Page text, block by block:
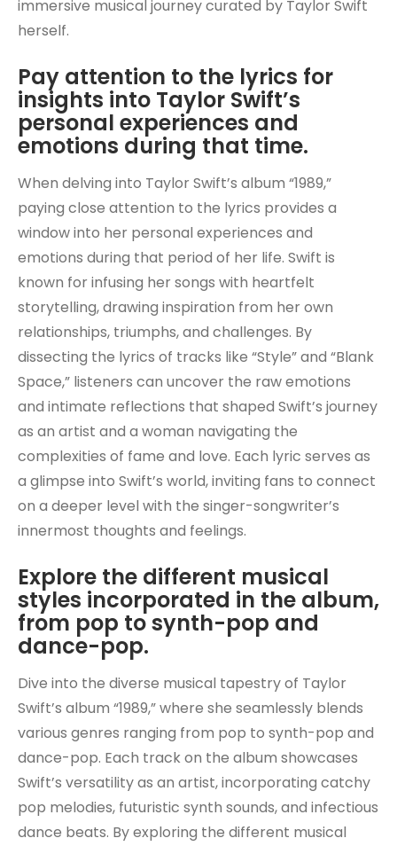
immersive musical journey curated by Taylor Swift
herself.
Pay attention to the lyrics for
insights into Taylor Swift’s
personal experiences and
emotions during that time.
When delving into Taylor Swift’s album “1989,”
paying close attention to the lyrics provides a
window into her personal experiences and
emotions during that period of her life. Swift is
known for infusing her songs with heartfelt
storytelling, drawing inspiration from her own
relationships, triumphs, and challenges. By
dissecting the lyrics of tracks like “Style” and “Blank
Space,” listeners can uncover the raw emotions
and intimate reflections that shaped Swift’s journey
as an artist and a woman navigating the
complexities of fame and love. Each lyric serves as
a glimpse into Swift’s world, inviting fans to connect
on a deeper level with the singer-songwriter’s
innermost thoughts and feelings.
Explore the different musical
styles incorporated in the album,
from pop to synth-pop and
dance-pop.
Dive into the diverse musical tapestry of Taylor
Swift’s album “1989,” where she seamlessly blends
various genres ranging from pop to synth-pop and
dance-pop. Each track on the album showcases
Swift’s versatility as an artist, incorporating catchy
pop melodies, futuristic synth sounds, and infectious
dance beats. By exploring the different musical